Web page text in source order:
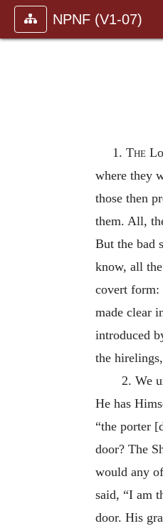
NPNF (V1-07)
1. The
where they
those then
them. All,
But the bad
know, all
covert form:
made clear
introduced
the
2. We
He has
“the porter
door? The
would any
said, “I am
door. His